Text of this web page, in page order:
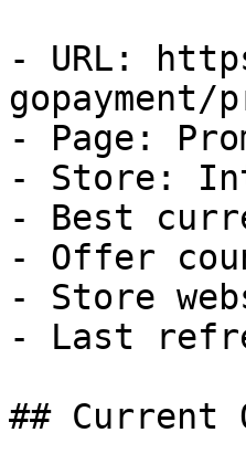
- URL:
gopayment/
- Page:
- Store:
- Best
- Offer
- Store
- Last
## Current